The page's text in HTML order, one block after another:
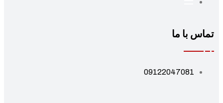
با ما
09122047081